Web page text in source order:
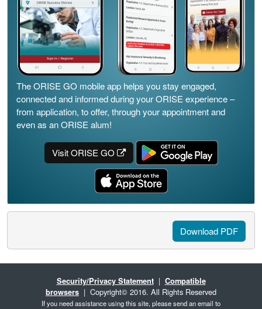
The ORISE GO mobile app helps you stay engaged,
connected and informed during your ORISE experience –
from application, to offer, through your appointment and
even as an ORISE alum!
Visit ORISE GO
Download PDF
Security/Privacy Statement| Compatible
browsers | Copyright© 2016. All Rights Reserved
If you need assistance using this site, please send an email to